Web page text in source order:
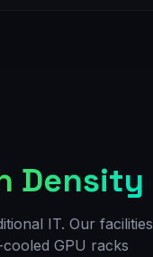
Density
IT. Our facilities
GPU racks